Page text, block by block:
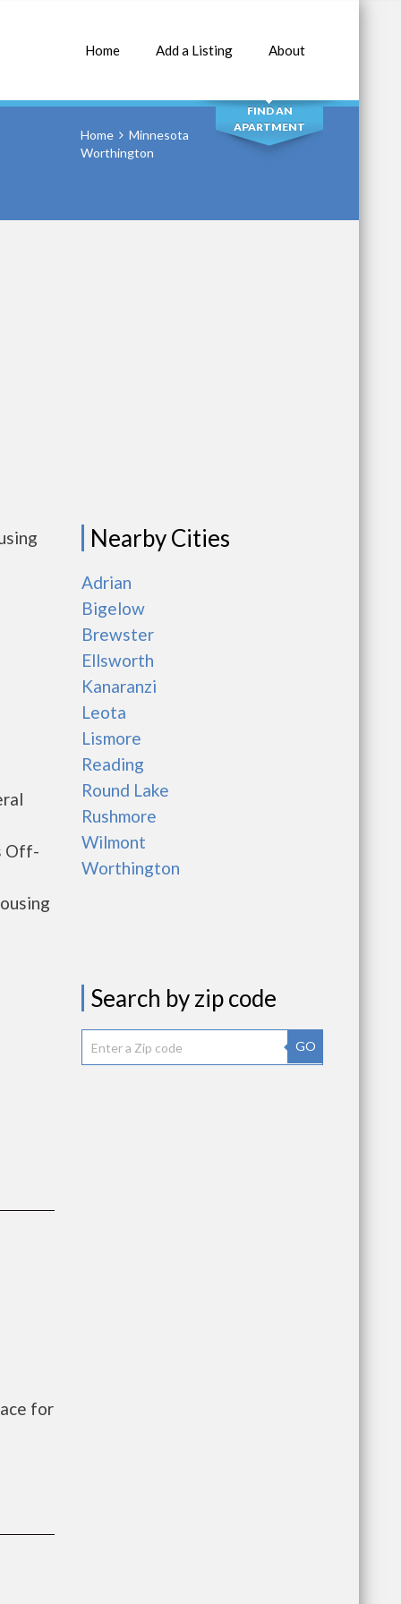
Home Add a Listing About
SEARCH
FIND AN
APARTMENT
Home
Minnesota
Worthington
Off-
for
Nearby Cities
Adrian
Bigelow
Brewster
Ellsworth
Kanaranzi
Leota
Lismore
Reading
Round Lake
Rushmore
Wilmont
Worthington
Search by zip code
GO